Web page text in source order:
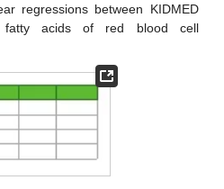
regressions between KIDMED
fatty acids of red blood cell